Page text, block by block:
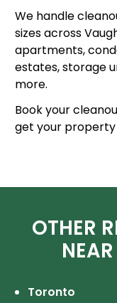
We handle
sizes across
apartments,
estates, storage
more.
Book your
get your
OTHER
Toronto